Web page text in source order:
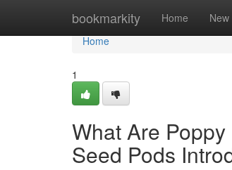
bookmarkity Home New
Home
Home
1
What Are
Seed Pods